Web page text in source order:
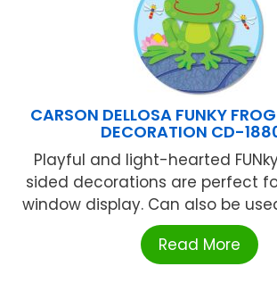
CARSON DELLOSA FUNKY
DECORATION CD-
Playful and light-hearted
sided decorations are perfect
window display. Can also be
Read More